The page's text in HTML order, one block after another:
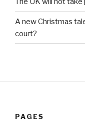
A new Christmas
court?
PAGES